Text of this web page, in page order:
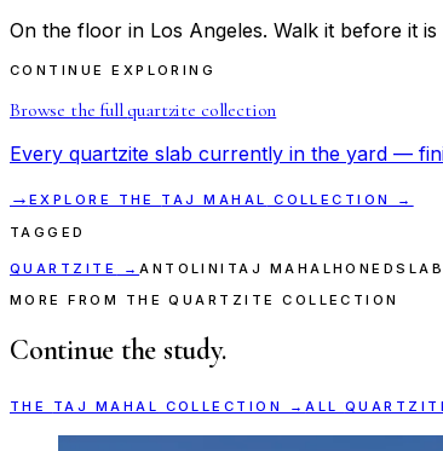
On the floor in Los Angeles. Walk it before it is
CONTINUE EXPLORING
Browse the fullquartzite collection
Every quartzite slab currently in the yard —
→ EXPLORE THE TAJ MAHAL
COLLECTION →
TAGGED
QUARTZITE →ANTOLINI TAJ MAHALHONED
MORE FROM THE QUARTZITE COLLECTION
Continue the study.
THE TAJ MAHAL COLLECTION →ALL